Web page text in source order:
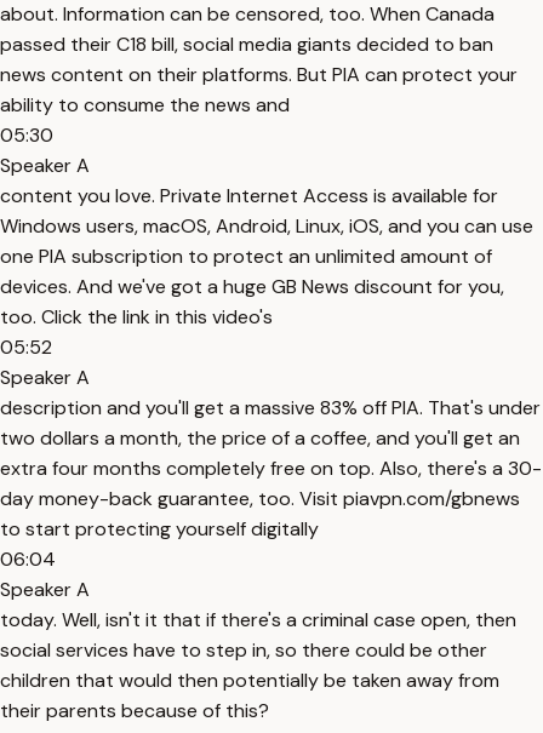
about. Information can be censored, too. When Canada
passed their C18 bill, social media giants decided to ban
news content on their platforms. But PIA can protect your
ability to consume the news and
05:30
Speaker A
content you love. Private Internet Access is available for
Windows users, macOS, Android, Linux, iOS, and you can use
one PIA subscription to protect an unlimited amount of
devices. And we've got a huge GB News discount for you,
too. Click the link in this video's
05:52
Speaker A
description and you'll get a massive 83% off PIA. That's under
two dollars a month, the price of a coffee, and you'll get an
extra four months completely free on top. Also, there's a 30-
day money-back guarantee, too. Visit piavpn.com/gbnews
to start protecting yourself digitally
06:04
Speaker A
today. Well, isn't it that if there's a criminal case open, then
social services have to step in, so there could be other
children that would then potentially be taken away from
their parents because of this?